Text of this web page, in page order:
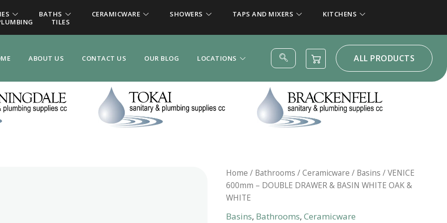
BATHS CERAMICWARE SHOWERS TAPS AND MIXERS
KITCHENS
TILES
ABOUT US CONTACT US OUR BLOG LOCATIONS ALL PRODUCTS
Home / Bathrooms /Ceramicware / Basins / VENICE
600mm – DOUBLE DRAWER & BASIN WHITE OAK &
WHITE
Basins, Bathrooms, Ceramicware